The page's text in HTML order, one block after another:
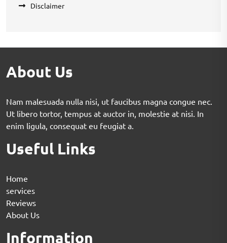
Disclaimer
About Us
Nam malesuada nulla nisi, ut faucibus magna congue nec.
Ut libero tortor, tempus at auctor in, molestie at nisi. In
enim ligula, consequat eu feugiat a.
Useful Links
Home
services
Reviews
About Us
Information